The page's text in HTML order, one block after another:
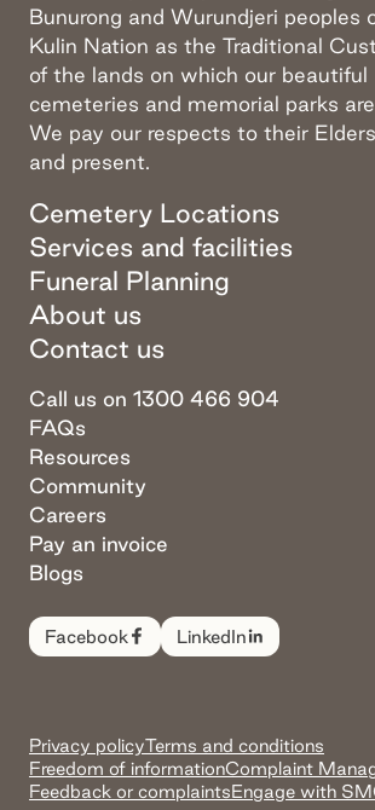
Bunurong and Wurundjeri peoples
Kulin Nation as the Traditional
of the lands on which our beautiful
cemeteries and memorial parks are
We pay our respects to their
and present.
Cemetery Locations
Services and facilities
Funeral Planning
About us
Contact us
Call us on 1300 466 904
FAQs
Resources
Community
Careers
Pay an invoice
Blogs
Facebook LinkedIn
Privacy policyTerms and conditions
Freedom of informationComplaint
Feedback or complaintsEngage with